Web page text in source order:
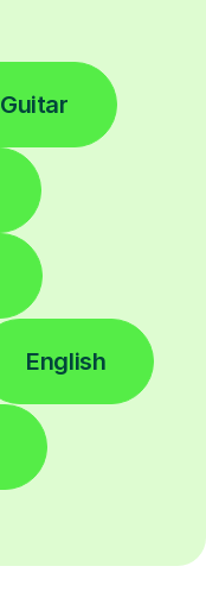
Guitar
English